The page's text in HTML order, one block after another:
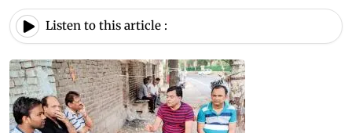
Listen to this article :